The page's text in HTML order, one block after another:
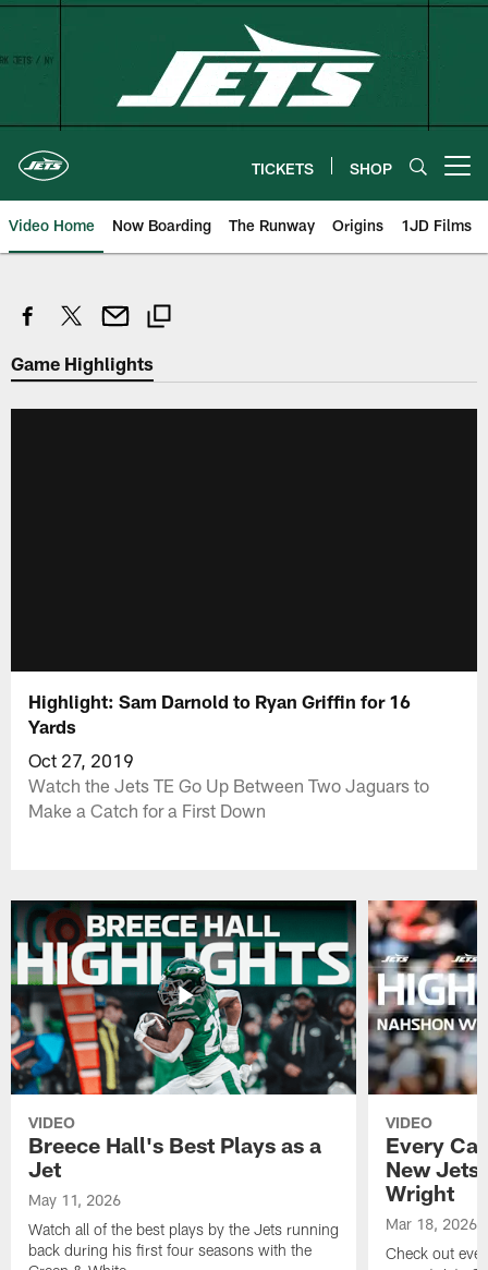
Skip
TICKETS SHOP
Video Home Now Boarding The Runway Origins 1JD Films
Game Highlights
Highlight: Sam Darnold to Ryan Griffin for 16
Yards
Oct 27, 2019
Watch the Jets TE Go Up Between Two Jaguars to
Make a Catch for a First Down
VIDEO
Breece Hall's Best Plays as a
Jet
May 11, 2026
Watch all of the best plays by the Jets running
back during his first four seasons with the
VIDEO
Every
New Jets
Wright
Mar 18, 2026
Check out